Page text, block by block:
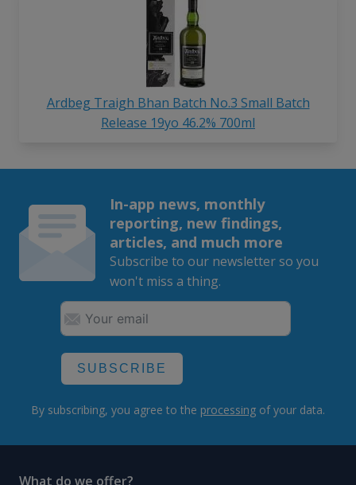
Ardbeg Traigh Bhan Batch No.3 Small Batch
Release 19yo 46.2% 700ml
In-app news, monthly
reporting, new findings,
articles, and much more
Subscribe to our newsletter so you
won't miss a thing.
SUBSCRIBE
By subscribing, you agree to the processing of your data.
What do we offer?